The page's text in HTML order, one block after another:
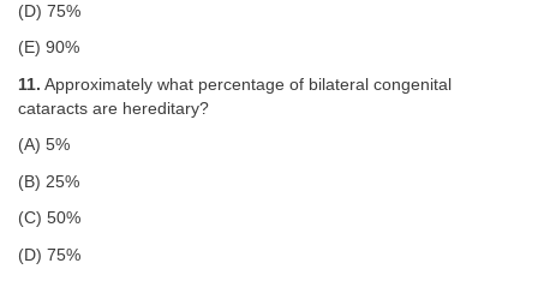
(D) 75%
(E) 90%
11. Approximately what percentage of bilateral congenital
cataracts are hereditary?
(A) 5%
(B) 25%
(C) 50%
(D) 75%